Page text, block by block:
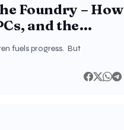
Foundry – How
and the
fuels progress. But